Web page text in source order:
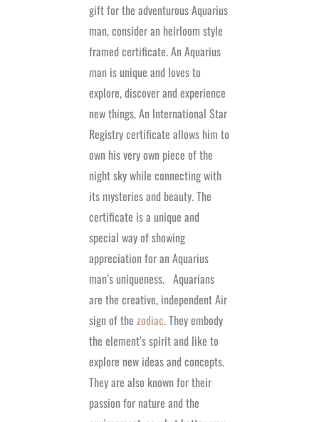
gift for the adventurous Aquarius
man, consider an heirloom style
framed certificate. An Aquarius
man is unique and loves to
explore, discover and experience
new things. An International Star
Registry certificate allows him to
own his very own piece of the
night sky while connecting with
its mysteries and beauty. The
certificate is a unique and
special way of showing
appreciation for an Aquarius
man’s uniqueness. Aquarians
are the creative, independent Air
sign of the zodiac. They embody
the element’s spirit and like to
explore new ideas and concepts.
They are also known for their
passion for nature and the